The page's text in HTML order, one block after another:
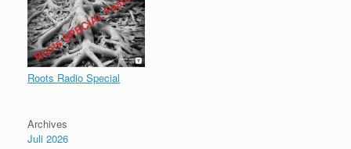
Roots Radio Special
Archives
Juli 2026